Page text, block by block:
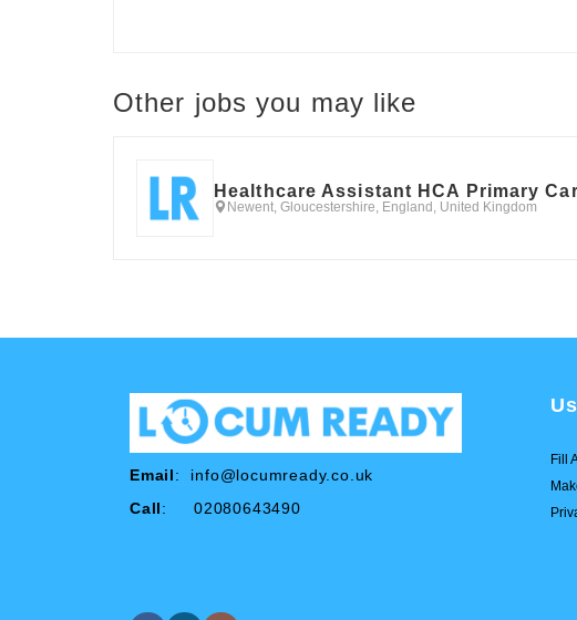
Other jobs you may like
Healthcare Assistant HCA Primary
Newent, Gloucestershire, England, United Kingdom
Email: info@locumready.co.uk
Call: 02080643490
Fill